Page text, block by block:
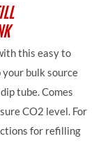
this easy to
bulk source
tube. Comes
CO2 level. For
for refilling